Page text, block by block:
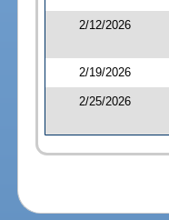
2/12/2026
2/19/2026
2/25/2026